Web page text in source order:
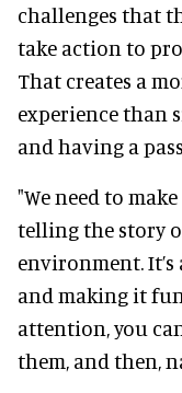
challenges that
take action to
That creates a
experience than
and having a
"We need to
telling the story
environment.
and making it
attention, you
them, and then,